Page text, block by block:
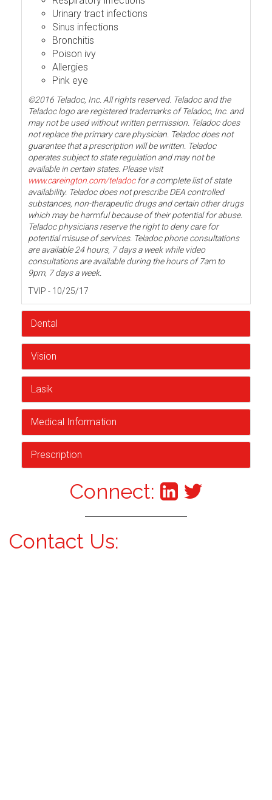
Urinary tract infections
Sinus infections
Bronchitis
Poison ivy
Allergies
Pink eye
©2016 Teladoc, Inc. All rights reserved. Teladoc and the
Teladoc logo are registered trademarks of Teladoc, Inc. and
may not be used without written permission. Teladoc does
not replace the primary care physician. Teladoc does not
guarantee that a prescription will be written. Teladoc
operates subject to state regulation and may not be
available in certain states. Please visit
www.careington.com/teladocfor a complete list of state
availability. Teladoc does not prescribe DEA controlled
substances, non-therapeutic drugs and certain other drugs
which may be harmful because of their potential for abuse.
Teladoc physicians reserve the right to deny care for
potential misuse of services. Teladoc phone consultations
are available 24 hours, 7 days a week while video
consultations are available during the hours of 7am to
9pm, 7 days a week.
TVIP - 10/25/17
Dental
Vision
Lasik
Medical Information
Prescription
Connect:
Contact Us: